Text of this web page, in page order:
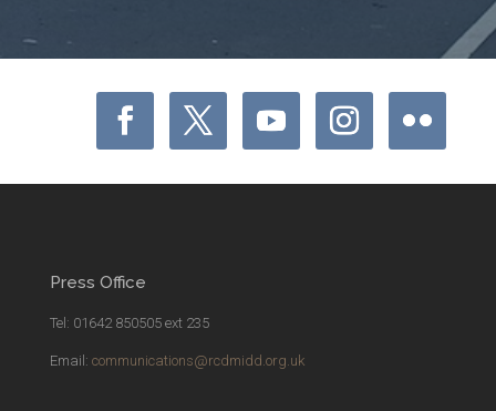
Press Office
Tel: 01642 850505 ext 235
Email: communications@rcdmidd.org.uk